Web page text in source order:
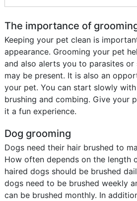
The importance of
Keeping your pet clean is
appearance. Grooming your pet
and also alerts you to parasites or
may be present. It is also an
your pet. You can start slowly
brushing and combing. Give your
it a fun experience.
Dog grooming
Dogs need their hair brushed to
How often depends on the length
haired dogs should be brushed
dogs need to be brushed weekly
can be brushed monthly. In